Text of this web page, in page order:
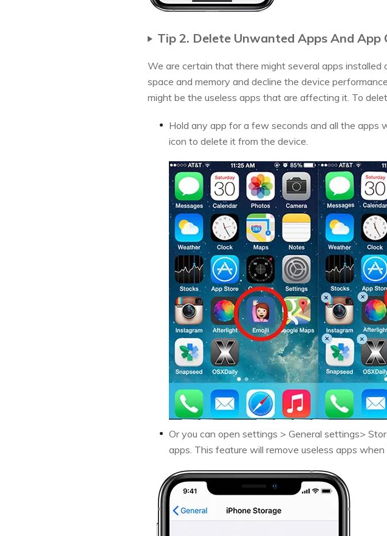
Tip 2. Delete Unwanted Apps And App
We are certain that there might several apps
space and memory and decline the device
might be the useless apps that are affecting it. To
Hold any app for a few seconds and all the apps
icon to delete it from the device.
Or you can open settings > General settings>
apps. This feature will remove useless apps